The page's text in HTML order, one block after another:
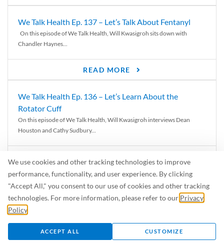
We use cookies and other tracking technologies to improve
performance, functionality, and user experience. By clicking
"Accept All," you consent to our use of cookies and other tracking
technologies. For more information, please refer to our Privacy
Policy
ACCEPT ALL CUSTOMIZE
We Talk Health Ep. 137 – Let’s Talk About Fentanyl
On this episode of We Talk Health, Will Kwasigroh sits down with
Chandler Haynes...
READ MORE
We Talk Health Ep. 136 – Let’s Learn About the
Rotator Cuff
On this episode of We Talk Health, Will Kwasigroh interviews Dean
Houston and Cathy Sudbury...
We Talk Health Ep. 135 – The Connection Between the
PT and the ATC at Sports Plus
On this episode of We Talk Health, Will Kwasigroh interviews Dean
Houston, Georgia Mitchell,...